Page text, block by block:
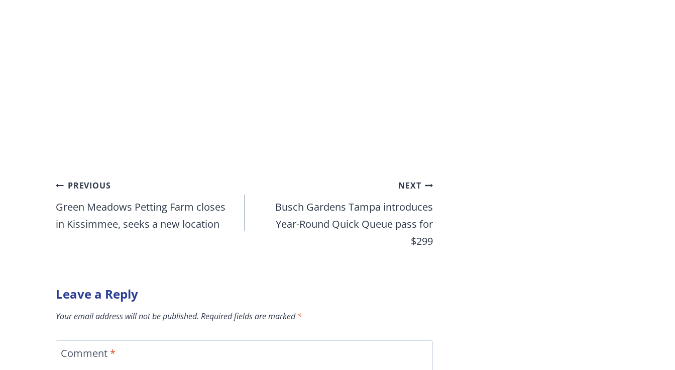
Post
navigation
PREVIOUS
Green Meadows Petting Farm closes
in Kissimmee, seeks a new location
NEXT
Busch Gardens Tampa introduces
Year-Round Quick Queue pass for
$299
Leave a Reply
Your email address will not be published. Required fields are marked*
Comment *